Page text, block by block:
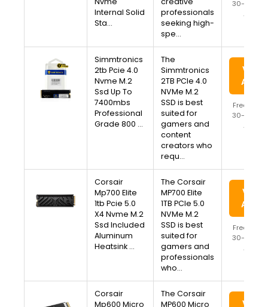
Internal Solid
Sta…
professionals
seeking high-
spe…
30-Day
Simmtronics
2tb Pcie 4.0
Nvme M.2
Ssd Up To
7400mbs
Professional
Grade 800 …
The
Simmtronics
2TB PCIe 4.0
NVMe M.2
SSD is best
suited for
gamers and
content
creators who
requ…
View
Free
30-Day
Corsair
Mp700 Elite
1tb Pcie 5.0
X4 Nvme M.2
Ssd Included
Aluminum
Heatsink …
The Corsair
MP700 Elite
1TB PCIe 5.0
NVMe M.2
SSD is best
suited for
gamers and
professionals
who…
View
Free
30-Day
Corsair
Mp600 Micro
The Corsair
MP600 Micro
View